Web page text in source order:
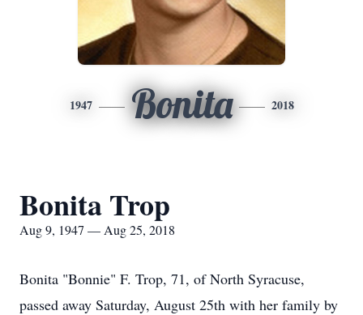
1947 Bonita 2018
Bonita Trop
Aug 9, 1947 — Aug 25, 2018
Bonita "Bonnie" F. Trop, 71, of North Syracuse,
passed away Saturday, August 25th with her family by